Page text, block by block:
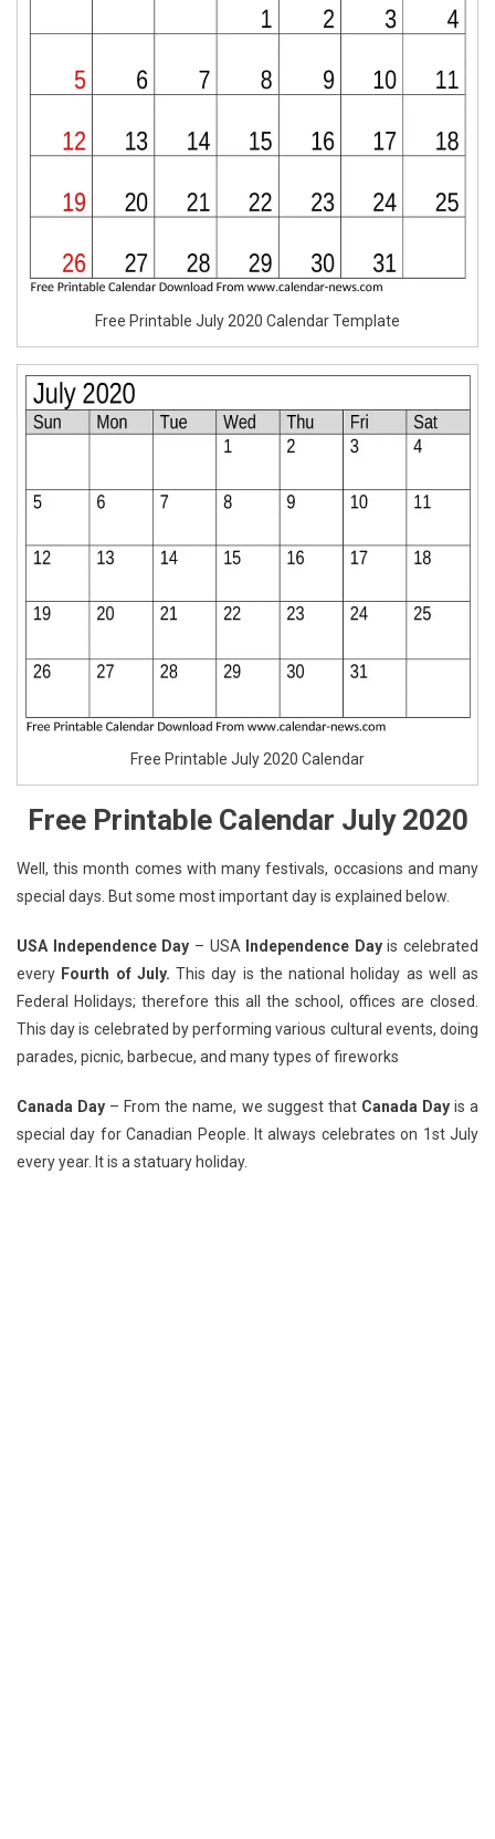
Free Printable July 2020 Calendar Template
Free Printable July 2020 Calendar
Free Printable Calendar July 2020
Well, this month comes with many festivals, occasions and many
special days. But some most important day is explained below.
USA Independence Day – USA Independence Dayis celebrated
every Fourth of July. This day is the national holiday as well as
Federal Holidays; therefore this all the school, offices are closed.
This day is celebrated by performing various cultural events, doing
parades, picnic, barbecue, and many types of fireworks
Canada Day – From the name, we suggest that Canada Dayis a
special day for Canadian People. It always celebrates on 1st July
every year. It is a statuary holiday.